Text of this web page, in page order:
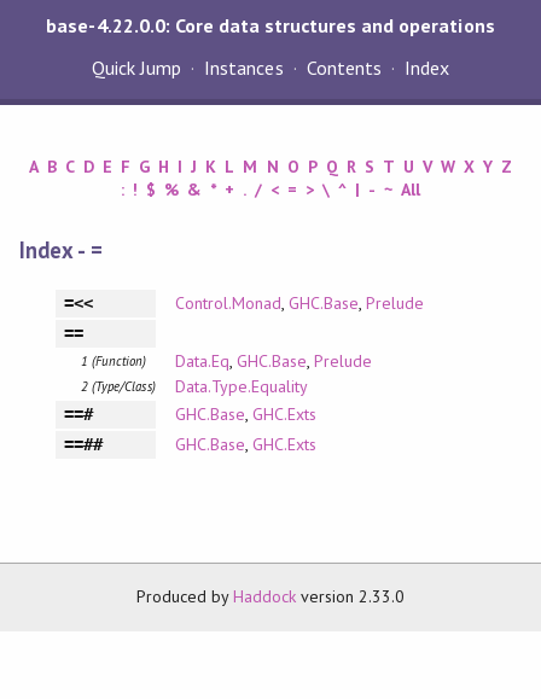
base-4.22.0.0: Core data structures and operations
Quick Jump
Instances Contents Index
A B C D E F G H I J K L M N O P Q R S T U V W X Y Z
: ! $ % & * + . / < = > \ ^ | - ~ All
Index - =
=<< Control.Monad,GHC.Base,Prelude
==
1 (Function) Data.Eq, GHC.Base,Prelude
2 (Type/Class) Data.Type.Equality
==# GHC.Base, GHC.Exts
==## GHC.Base, GHC.Exts
Produced byHaddock version 2.33.0